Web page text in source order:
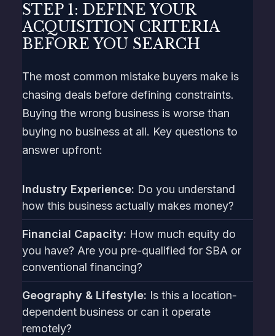
STEP 1: DEFINE YOUR
ACQUISITION CRITERIA
BEFORE YOU SEARCH
The most common mistake buyers make is
chasing deals before defining constraints.
Buying the wrong business is worse than
buying no business at all. Key questions to
answer upfront:
Industry Experience: Do you understand
how this business actually makes money?
Financial Capacity: How much equity do
you have? Are you pre-qualified for SBA or
conventional financing?
Geography & Lifestyle: Is this a location-
dependent business or can it operate
remotely?